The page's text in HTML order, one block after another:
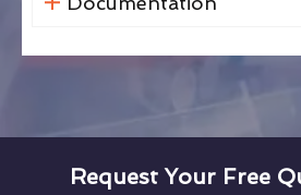
Request Your Free